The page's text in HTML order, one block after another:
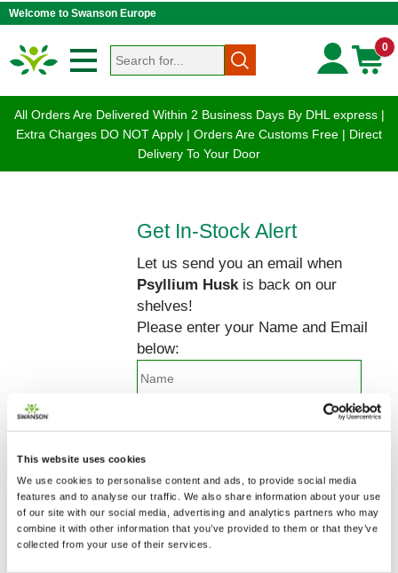
This website uses cookies
We use cookies to personalise content and ads, to provide social media
features and to analyse our traffic. We also share information about your use
of our site with our social media, advertising and analytics partners who may
combine it with other information that you’ve provided to them or that they’ve
collected from your use of their services.
Welcome to Swanson Europe
0
All Orders Are Delivered Within 2 Business Days By DHL express |
Extra Charges DO NOT Apply | Orders Are Customs Free | Direct
Delivery To Your Door
Get In-Stock Alert
Let us send you an email when
Psyllium Huskis back on our
shelves!
Please enter your Name and Email
below:
2 + 2 =
notify me